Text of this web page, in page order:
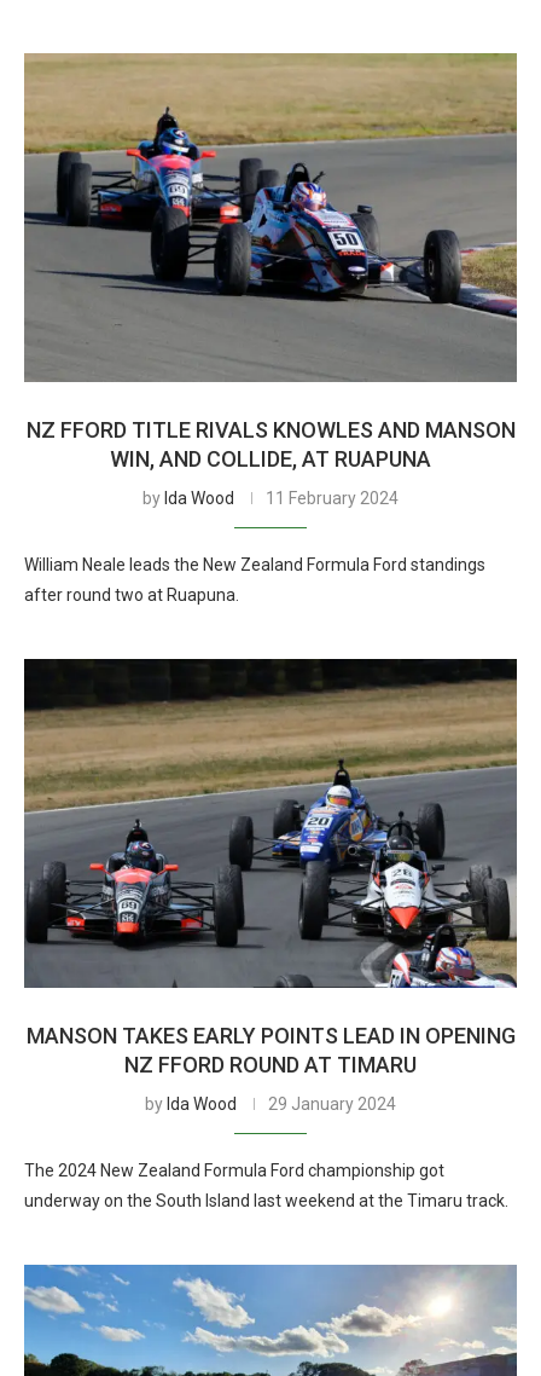
NZ FFORD TITLE RIVALS KNOWLES AND MANSON
WIN, AND COLLIDE, AT RUAPUNA
by Ida Wood 11 February 2024
William Neale leads the New Zealand Formula Ford standings
after round two at Ruapuna.
MANSON TAKES EARLY POINTS LEAD IN OPENING
NZ FFORD ROUND AT TIMARU
by Ida Wood 29 January 2024
The 2024 New Zealand Formula Ford championship got
underway on the South Island last weekend at the Timaru track.